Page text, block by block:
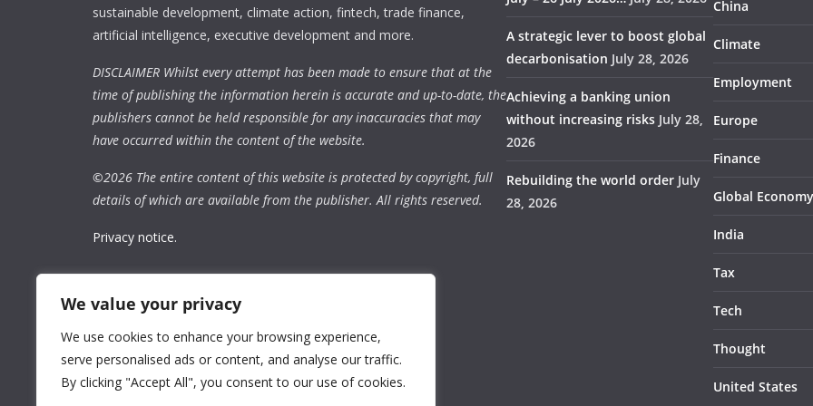
We value your privacy
We use cookies to enhance your browsing experience,
serve personalised ads or content, and analyse our traffic.
By clicking "Accept All", you consent to our use of cookies.
sustainable development, climate action, fintech, trade finance,
artificial intelligence, executive development and more.
DISCLAIMER Whilst every attempt has been made to ensure that at the
time of publishing the information herein is accurate and up-to-date, the
publishers cannot be held responsible for any inaccuracies that may
have occurred within the content of the website.
©2026 The entire content of this website is protected by copyright, full
details of which are available from the publisher. All rights reserved.
Privacy notice.
A strategic lever to boost global
decarbonisation July 28, 2026
Achieving a banking union
without increasing risks July 28,
2026
Rebuilding the world order July
28, 2026
China
Climate
Employment
Europe
Finance
Global Economy
India
Tax
Tech
Thought
United States